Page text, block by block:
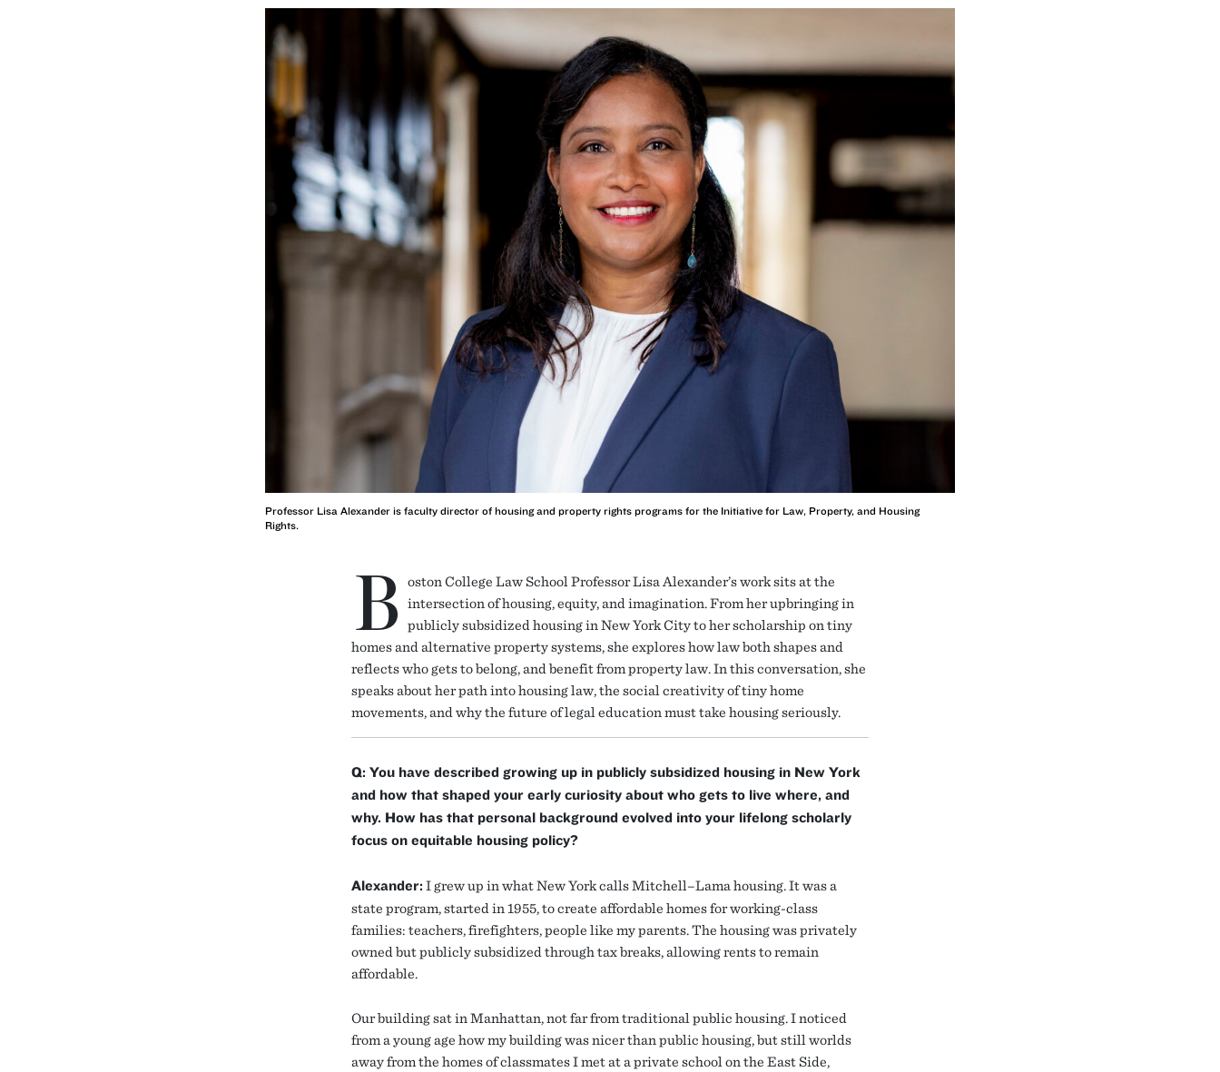
Professor Lisa Alexander is faculty director of housing and property rights programs for the Initiative for Law, Property, and Housing
Rights.
B
oston College Law School Professor Lisa Alexander’s work sits at the
intersection of housing, equity, and imagination. From her upbringing in
publicly subsidized housing in New York City to her scholarship on tiny
homes and alternative property systems, she explores how law both shapes and
reflects who gets to belong, and benefit from property law. In this conversation, she
speaks about her path into housing law, the social creativity of tiny home
movements, and why the future of legal education must take housing seriously.
Q: You have described growing up in publicly subsidized housing in New York
and how that shaped your early curiosity about who gets to live where, and
why. How has that personal background evolved into your lifelong scholarly
focus on equitable housing policy?
Alexander: I grew up in what New York calls Mitchell–Lama housing. It was a
state program, started in 1955, to create affordable homes for working-class
families: teachers, firefighters, people like my parents. The housing was privately
owned but publicly subsidized through tax breaks, allowing rents to remain
affordable.
Our building sat in Manhattan, not far from traditional public housing. I noticed
from a young age how my building was nicer than public housing, but still worlds
away from the homes of classmates I met at a private school on the East Side,